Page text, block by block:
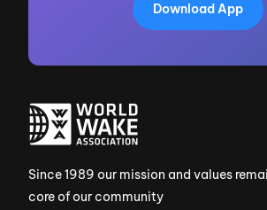
Download App
Since 1989 our mission and values
core of our community